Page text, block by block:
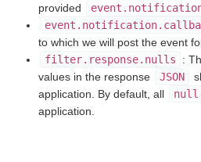
provided
to which we will post the event
filter.response.nulls
:
values in the response
JSON
application. By default, all
null
application.